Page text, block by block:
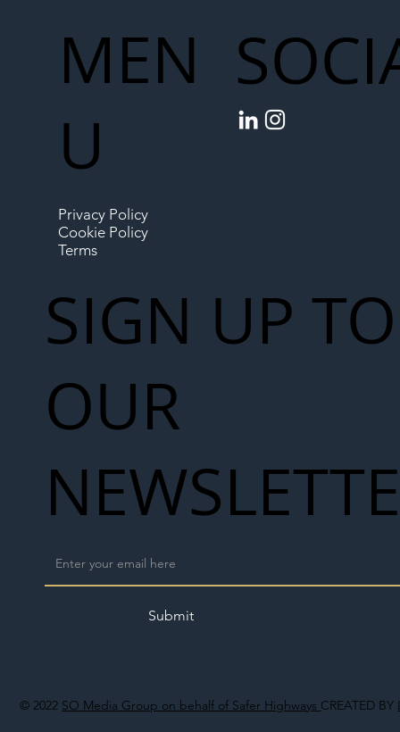
© 2022 SO Media Group on behalf of Safer Highways CREATED BY
MEN
U
Privacy Policy
Cookie Policy
Terms
SIGN UP TO
OUR
Submit